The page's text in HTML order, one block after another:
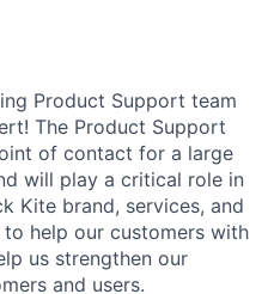
Product Support team
The Product Support
of contact for a large
will play a critical role in
Kite brand, services, and
help our customers with
us strengthen our
and users.